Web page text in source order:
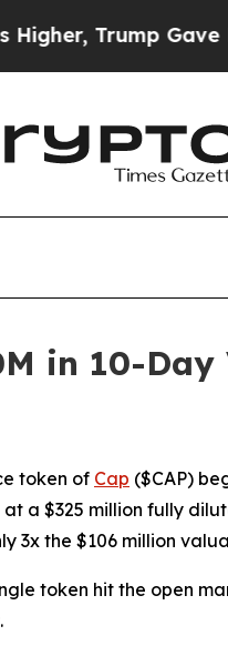
Gave
in 10-Day
token of Cap ($CAP)
a $325 million fully
the $106 million
token hit the open